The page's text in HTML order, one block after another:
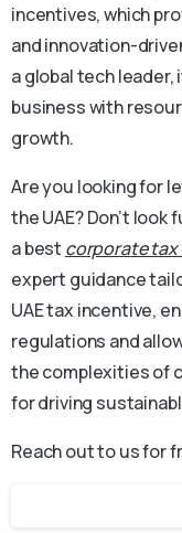
incentives, which
and innovation-
a global tech
business with
growth.
Are you looking for
the UAE? Don’t
a best corporate
expert guidance
UAE tax incentive,
regulations and
the complexities of
for driving
Reach out to us for